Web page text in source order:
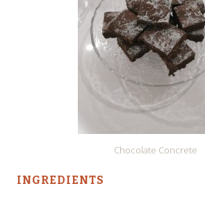
Chocolate Concrete
INGREDIENTS